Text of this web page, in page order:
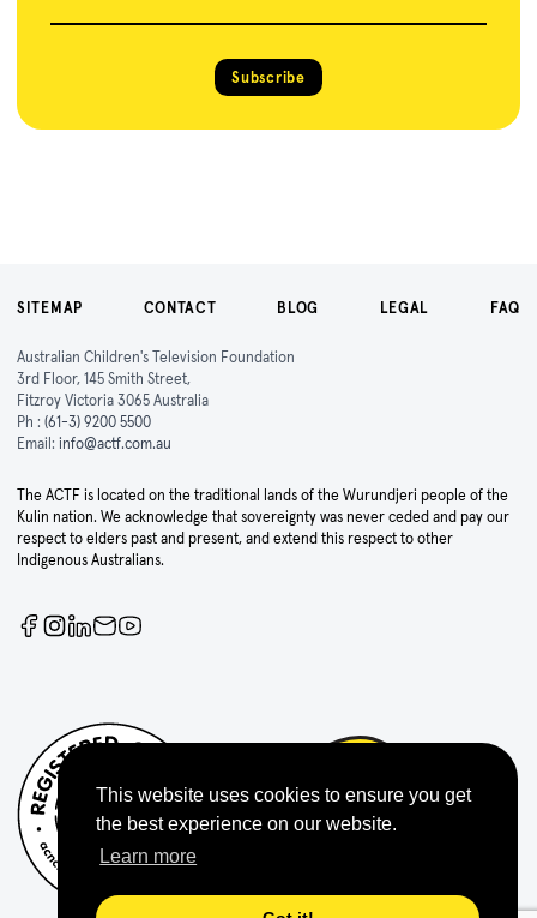
This website uses cookies to ensure you get
the best experience on our website.
Learn more
Subscribe
SITEMAP CONTACT BLOG LEGAL FAQ
Australian Children's Television Foundation
3rd Floor, 145 Smith Street,
Fitzroy Victoria 3065 Australia
Ph : (61-3) 9200 5500
Email: info@actf.com.au
The ACTF is located on the traditional lands of the Wurundjeri people of the
Kulin nation. We acknowledge that sovereignty was never ceded and pay our
respect to elders past and present, and extend this respect to other
Indigenous Australians.